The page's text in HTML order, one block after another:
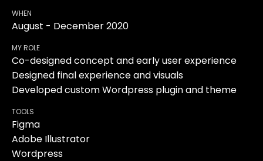
WHEN
August - December 2020
MY ROLE
Co-designed concept and early user experience
Designed final experience and visuals
Developed custom Wordpress plugin and theme
TOOLS
Figma
Adobe Illustrator
Wordpress